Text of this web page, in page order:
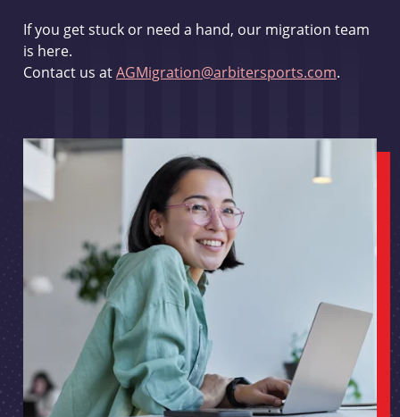
If you get stuck or need a hand, our migration team
is here.
Contact us atAGMigration@arbitersports.com.